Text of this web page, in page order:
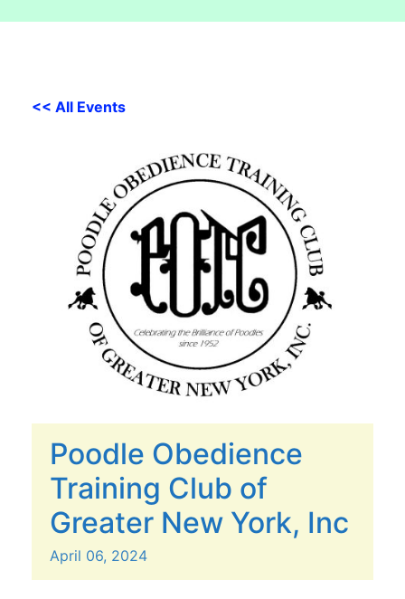
<< All Events
Poodle Obedience
Training Club of
Greater New York, Inc
April 06, 2024